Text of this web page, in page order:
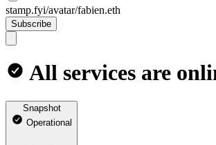
stamp.fyi/avatar/fabien.eth
Subscribe
All services are
Snapshot
Operational